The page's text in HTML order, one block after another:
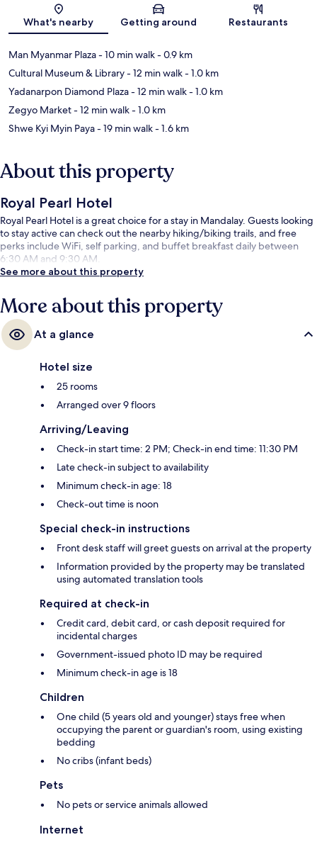
What's nearby Getting around Restaurants
Man Myanmar Plaza- 10 min walk- 0.9 km
Cultural Museum & Library- 12 min walk- 1.0 km
Yadanarpon Diamond Plaza- 12 min walk- 1.0 km
Zegyo Market- 12 min walk- 1.0 km
Shwe Kyi Myin Paya- 19 min walk- 1.6 km
About this property
Royal Pearl Hotel
Royal Pearl Hotel is a great choice for a stay in Mandalay. Guests looking
to stay active can check out the nearby hiking/biking trails, and free
perks include WiFi, self parking, and buffet breakfast daily between
6:30 AM and 9:30 AM.
See more about this property
More about this property
At a glance
Hotel size
25 rooms
Arranged over 9 floors
Arriving/Leaving
Check-in start time: 2 PM; Check-in end time: 11:30 PM
Late check-in subject to availability
Minimum check-in age: 18
Check-out time is noon
Special check-in instructions
Front desk staff will greet guests on arrival at the property
Information provided by the property may be translated
using automated translation tools
Required at check-in
Credit card, debit card, or cash deposit required for
incidental charges
Government-issued photo ID may be required
Minimum check-in age is 18
Children
One child (5 years old and younger) stays free when
occupying the parent or guardian's room, using existing
bedding
No cribs (infant beds)
Pets
No pets or service animals allowed
Internet